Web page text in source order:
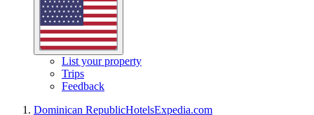
List your property
Trips
Feedback
Dominican RepublicHotelsExpedia.com